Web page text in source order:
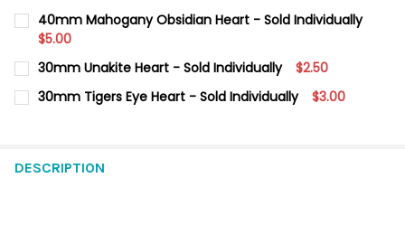
CURRENT
STOCK:
QUANTITY:
DECREASE QUANTITY OF 40MM SODALITE HEART - SOLD
40mm Mahogany Obsidian Heart - Sold Individually
$5.00
CURRENT
STOCK:
QUANTITY:
30mm Unakite Heart - Sold Individually $2.50
CURRENT
STOCK:
QUANTITY:
30mm Tigers Eye Heart - Sold Individually $3.00
DESCRIPTION